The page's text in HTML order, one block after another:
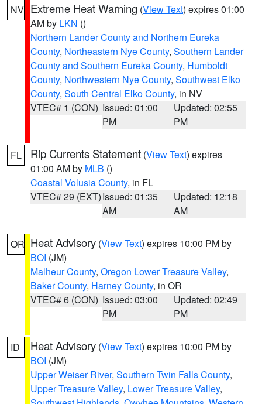
NV Extreme Heat Warning (View Text) expires 01:00
AM by LKN ()
Northern Lander County and Northern Eureka
County, Northeastern Nye County, Southern Lander
County and Southern Eureka County, Humboldt
County, Northwestern Nye County, Southwest Elko
County, South Central Elko County, in NV
VTEC# 1 (CON) Issued: 01:00
PM
Updated: 02:55
PM
FL Rip Currents Statement (View Text) expires
01:00 AM by MLB ()
Coastal Volusia County, in FL
VTEC# 29 (EXT)Issued: 01:35
AM
Updated: 12:18
AM
OR Heat Advisory (View Text) expires 10:00 PM by
BOI (JM)
Malheur County, Oregon Lower Treasure Valley,
Baker County, Harney County, in OR
VTEC# 6 (CON) Issued: 03:00
PM
Updated: 02:49
PM
ID Heat Advisory (View Text) expires 10:00 PM by
BOI (JM)
Upper Weiser River, Southern Twin Falls County,
Upper Treasure Valley, Lower Treasure Valley,